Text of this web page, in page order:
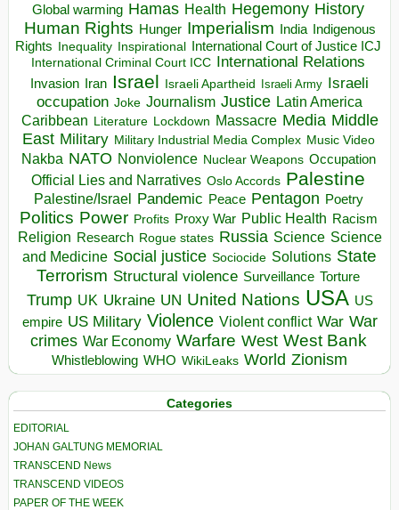
Global warming Hamas Health Hegemony History
Human Rights Hunger Imperialism India Indigenous
Rights
Inequality Inspirational
International Court of Justice ICJ
International Criminal Court ICC
International Relations
Invasion Iran Israel Israeli Apartheid Israeli Army Israeli
occupation Joke Journalism Justice Latin America
Caribbean Literature Lockdown Massacre Media Middle
East Military Military Industrial Media Complex Music Video
Nakba NATO Nonviolence Nuclear Weapons Occupation
Official Lies and Narratives Oslo Accords Palestine
Palestine/Israel Pandemic Peace Pentagon Poetry
Politics Power Profits Proxy War Public Health Racism
Religion Research Rogue states Russia Science Science
and Medicine Social justice Sociocide Solutions State
Terrorism Structural violence Surveillance Torture
Trump UK Ukraine UN United Nations USA US
empire US Military Violence Violent conflict War War
crimes War Economy Warfare West West Bank
Whistleblowing WHO WikiLeaks World Zionism
Categories
EDITORIAL
JOHAN GALTUNG MEMORIAL
TRANSCEND News
TRANSCEND VIDEOS
PAPER OF THE WEEK